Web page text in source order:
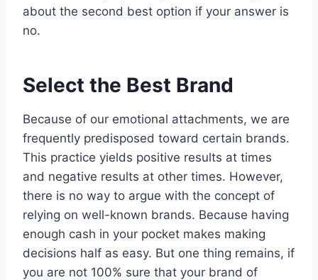
about the second best option if your answer is
no.
Select the Best Brand
Because of our emotional attachments, we are
frequently predisposed toward certain brands.
This practice yields positive results at times
and negative results at other times. However,
there is no way to argue with the concept of
relying on well-known brands. Because having
enough cash in your pocket makes making
decisions half as easy. But one thing remains, if
you are not 100% sure that your brand of